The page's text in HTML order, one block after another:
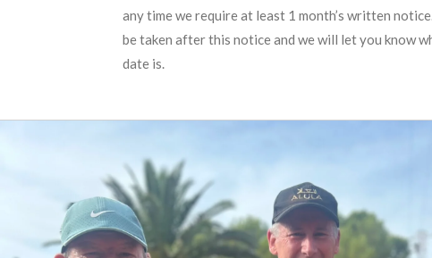
any time we require at least 1 month’s written
be taken after this notice and we will let you know
date is.